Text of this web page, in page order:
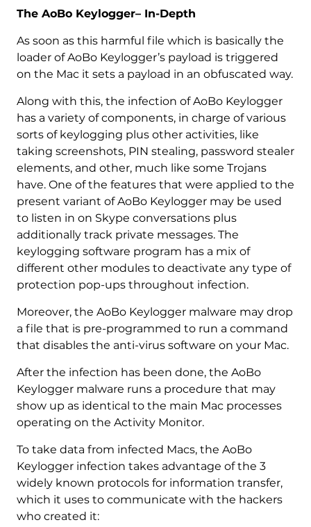
The AoBo Keylogger– In-Depth
As soon as this harmful file which is basically the
loader of AoBo Keylogger’s payload is triggered
on the Mac it sets a payload in an obfuscated way.
Along with this, the infection of AoBo Keylogger
has a variety of components, in charge of various
sorts of keylogging plus other activities, like
taking screenshots, PIN stealing, password stealer
elements, and other, much like some Trojans
have. One of the features that were applied to the
present variant of AoBo Keylogger may be used
to listen in on Skype conversations plus
additionally track private messages. The
keylogging software program has a mix of
different other modules to deactivate any type of
protection pop-ups throughout infection.
Moreover, the AoBo Keylogger malware may drop
a file that is pre-programmed to run a command
that disables the anti-virus software on your Mac.
After the infection has been done, the AoBo
Keylogger malware runs a procedure that may
show up as identical to the main Mac processes
operating on the Activity Monitor.
To take data from infected Macs, the AoBo
Keylogger infection takes advantage of the 3
widely known protocols for information transfer,
which it uses to communicate with the hackers
who created it: